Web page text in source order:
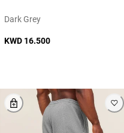
Dark Grey
KWD 16.500